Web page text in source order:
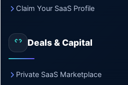
Claim Your SaaS Profile
Deals & Capital
Private SaaS Marketplace